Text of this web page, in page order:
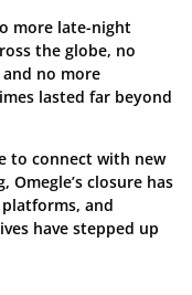
more late-night
the globe, no
no more
lasted far beyond
to connect with new
Omegle’s closure has
and
have stepped up